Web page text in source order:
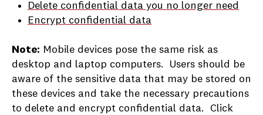
Delete confidential data you no longer need
Encrypt confidential data
Note: Mobile devices pose the same risk as
desktop and laptop computers. Users should be
aware of the sensitive data that may be stored on
these devices and take the necessary precautions
to delete and encrypt confidential data. Click